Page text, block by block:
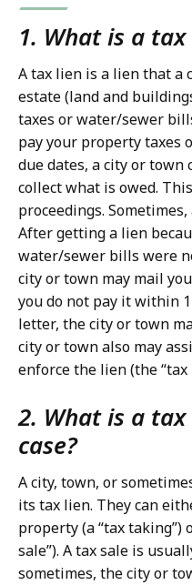
1. What is a
A tax lien is a lien that a
estate (land and
taxes or water/sewer
pay your property
due dates, a city or
collect what is owed.
proceedings.
After getting a lien
water/sewer bills were
city or town may mail
you do not pay it within
letter, the city or town
city or town also may
enforce the lien (the
2. What is a
case?
A city, town, or
its tax lien. They can
property (a “tax taking”)
sale”). A tax sale is
sometimes, the city or